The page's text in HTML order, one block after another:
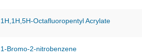
1H,1H,5H-Octafluoropentyl Acrylate
1-Bromo-2-nitrobenzene